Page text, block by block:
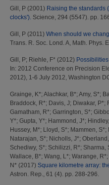
Gill, P (2001) Raising the standards
clocks'). Science, 294 (5547). pp.
Gill, P (2011) When should we
Trans. R. Soc. Lond. A, Math. Phys.
Gill, P; Riehle, F* (2012)
In: 2012 Conference on Precision
2012), 1-6 July 2012, Washington
Grainge, K*; Alachkar, B*; Amy, S*;
Braddock, R*; Davis, J; Diwakar, P*;
Gamatham, R*; Garrington, S*;
Y*; Gupta, Y*; Hammond, J*;
Hussey, M*; Lloyd, S*; Mammen, S*;
Natarajan, S*; Nicholls, J*;
Schediwy, S*; Schilizzi, R*; Sharma,
Wallace, B*; Wang, L*; Warange, R*;
N* (2017) Square kilometre array:
Astron. Rep., 61 (4). pp. 288-296.